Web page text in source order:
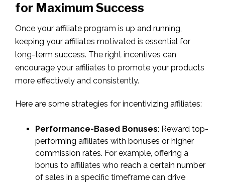
for Maximum Success
Once your affiliate program is up and running,
keeping your affiliates motivated is essential for
long-term success. The right incentives can
encourage your affiliates to promote your products
more effectively and consistently.
Here are some strategies for incentivizing affiliates:
Performance-Based Bonuses: Reward top-
performing affiliates with bonuses or higher
commission rates. For example, offering a
bonus to affiliates who reach a certain number
of sales in a specific timeframe can drive